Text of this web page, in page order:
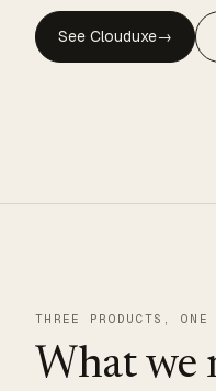
See Clouduxe→
THREE PRODUCTS, ONE
What we